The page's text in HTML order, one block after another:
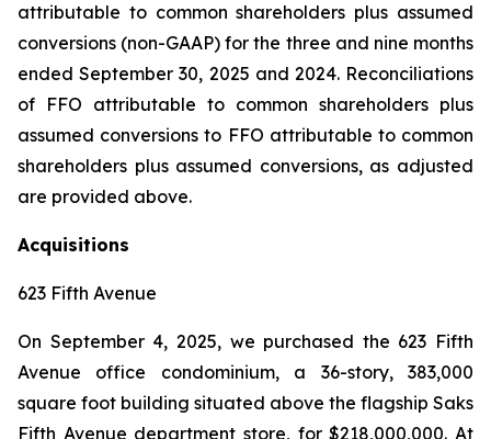
attributable to common shareholders plus assumed
conversions (non-GAAP) for the three and nine months
ended September 30, 2025 and 2024. Reconciliations
of FFO attributable to common shareholders plus
assumed conversions to FFO attributable to common
shareholders plus assumed conversions, as adjusted
are provided above.
Acquisitions
623 Fifth Avenue
On September 4, 2025, we purchased the 623 Fifth
Avenue office condominium, a 36-story, 383,000
square foot building situated above the flagship Saks
Fifth Avenue department store, for $218,000,000. At